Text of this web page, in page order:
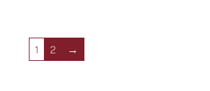
1 2 →